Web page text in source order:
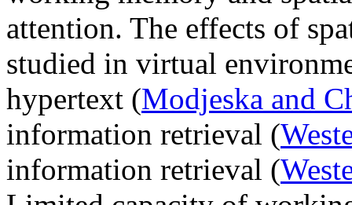
attention. The effects of
studied in virtual
hypertext (Modjeska and
information retrieval (
information retrieval (